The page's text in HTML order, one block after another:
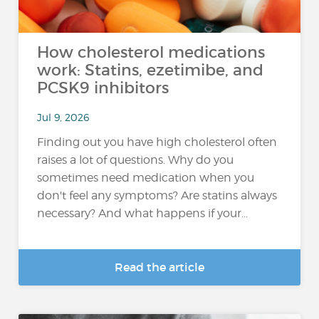
How cholesterol medications
work: Statins, ezetimibe, and
PCSK9 inhibitors
Jul 9, 2026
Finding out you have high cholesterol often
raises a lot of questions. Why do you
sometimes need medication when you
don't feel any symptoms? Are statins always
necessary? And what happens if your...
Read the article